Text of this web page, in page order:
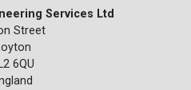
Services Ltd
Street
6QU